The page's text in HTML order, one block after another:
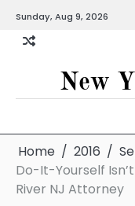
content
Sunday, Aug 9, 2026
New
Home 2016
Do-It-Yourself
River NJ Attorney